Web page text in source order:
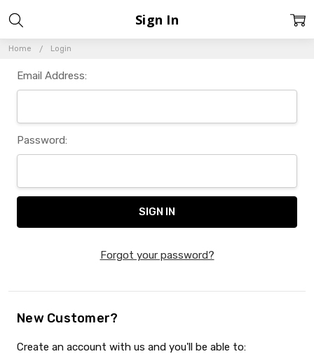
Home Login
Sign In
Email Address:
Password:
Forgot your password?
New Customer?
Create an account with us and you'll be able to: